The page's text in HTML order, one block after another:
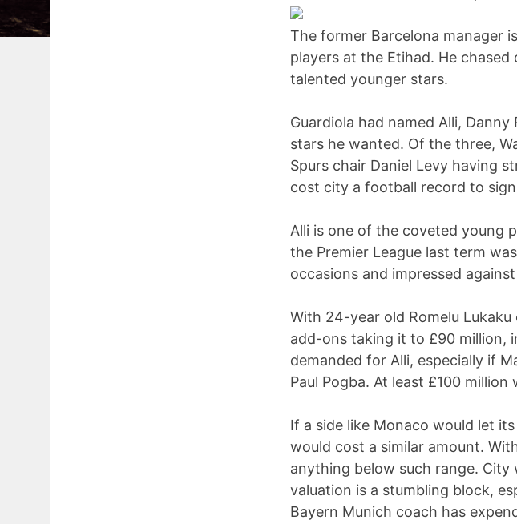
The former Barcelona manager
players at the Etihad. He
talented younger stars.
Guardiola had named Alli, Danny
stars he wanted. Of the three,
Spurs chair Daniel Levy having
cost city a football record to
Alli is one of the coveted young
the Premier League last term
occasions and impressed
With 24-year old Romelu
add-ons taking it to £90 million,
demanded for Alli, especially if
Paul Pogba. At least £100
If a side like Monaco would let
would cost a similar amount.
anything below such range.
valuation is a stumbling block,
Bayern Munich coach has